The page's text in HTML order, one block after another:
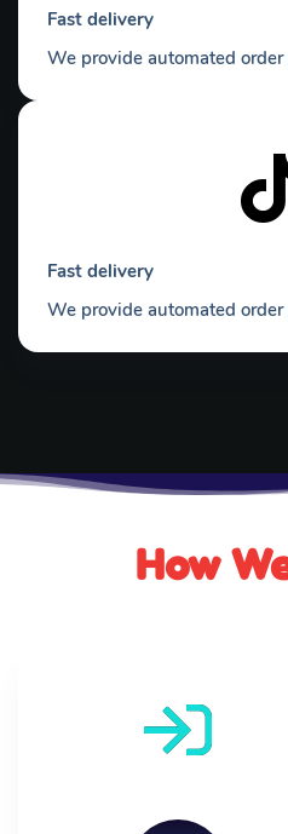
Fast delivery
We provide automated
Fast delivery
We provide automated
How